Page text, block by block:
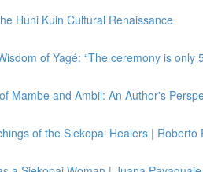
Huni Kuin Cultural Renaissance
of Yagé: “The ceremony is only
Mambe and Ambil: An Author's
of the Siekopai Healers | Roberto